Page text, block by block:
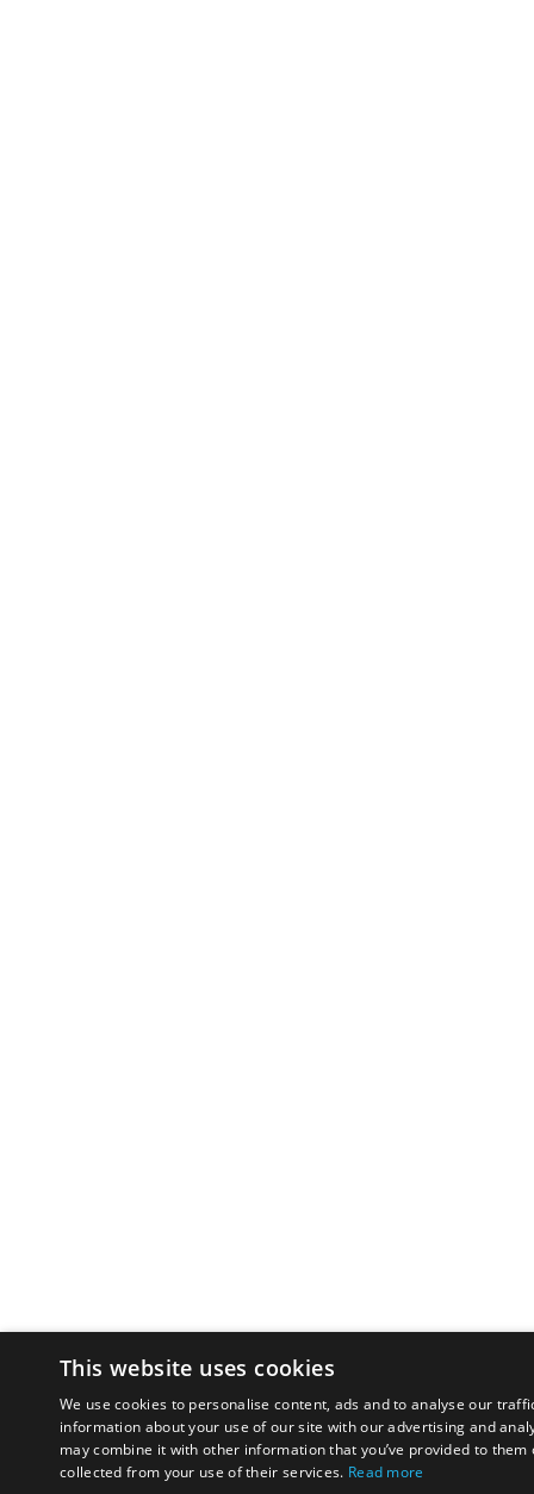
This website uses cookies
We use cookies to personalise content, ads and to analyse our
information about your use of our site with our advertising and
may combine it with other information that you’ve provided to them
collected from your use of their services. Read more